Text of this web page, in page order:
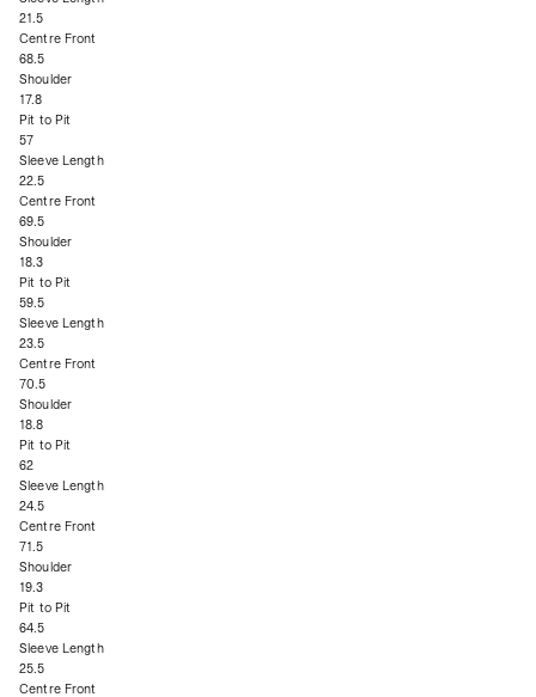
21.5
Centre Front
68.5
Shoulder
17.8
Pit to Pit
57
Sleeve Length
22.5
Centre Front
69.5
Shoulder
18.3
Pit to Pit
59.5
Sleeve Length
23.5
Centre Front
70.5
Shoulder
18.8
Pit to Pit
62
Sleeve Length
24.5
Centre Front
71.5
Shoulder
19.3
Pit to Pit
64.5
Sleeve Length
25.5
Centre Front